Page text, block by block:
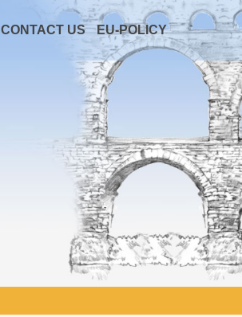
CONTACT US EU-POLICY